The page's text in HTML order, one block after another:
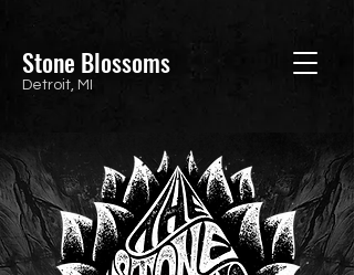
Stone Blossoms
Detroit, MI